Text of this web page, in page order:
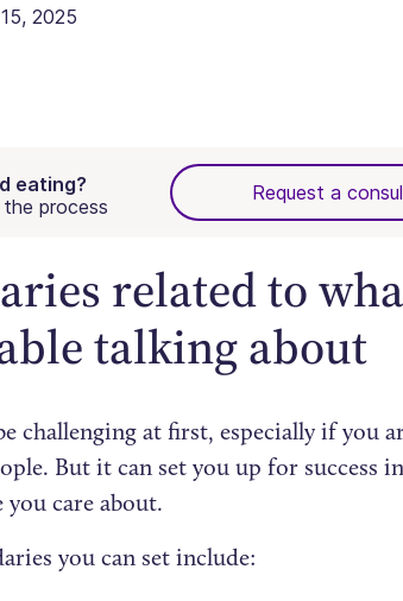
2025
eating?
process
Request a
related to
talking about
challenging at first, especially if you
But it can set you up for success
care about.
you can set include: